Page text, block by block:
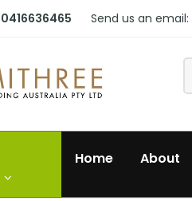
0416636465 Send us an email:
Home About